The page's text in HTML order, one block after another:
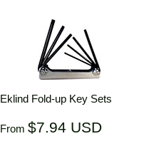
Eklind Fold-up Key Sets
Regular
From $7.94 USD